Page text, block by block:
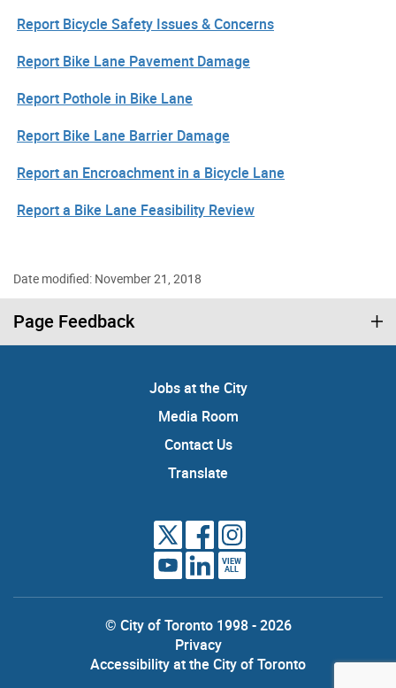
Report Bicycle Safety Issues & Concerns
Report Bike Lane Pavement Damage
Report Pothole in Bike Lane
Report Bike Lane Barrier Damage
Report an Encroachment in a Bicycle Lane
Report a Bike Lane Feasibility Review
Date modified: November 21, 2018
Page Feedback
Jobs at the City
Media Room
Contact Us
Translate
VIEW
ALL
© City of Toronto 1998 - 2026
Privacy
Accessibility at the City of Toronto